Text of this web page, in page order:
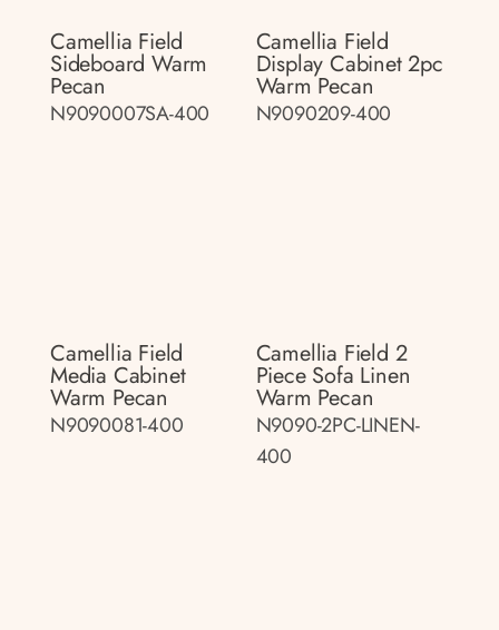
Camellia Field
Sideboard Warm
Pecan
N9090007SA-400
Camellia Field
Display Cabinet 2pc
Warm Pecan
N9090209-400
Camellia Field
Media Cabinet
Warm Pecan
N9090081-400
Camellia Field 2
Piece Sofa Linen
Warm Pecan
N9090-2PC-LINEN-
400